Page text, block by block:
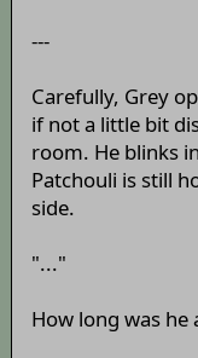
---
Carefully, Grey
if not a little bit
room. He blinks
Patchouli is still
side.
"..."
How long was he